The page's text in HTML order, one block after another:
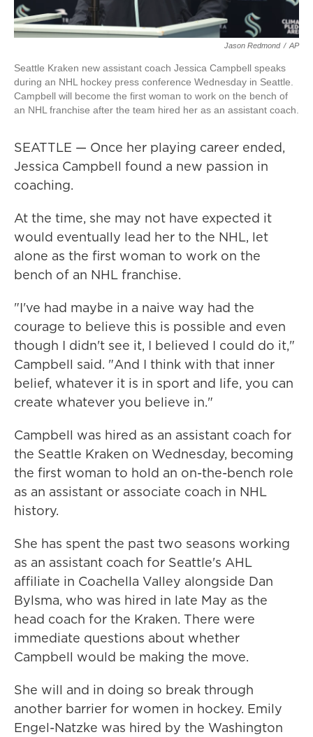
Jason Redmond / AP
Seattle Kraken new assistant coach Jessica Campbell speaks
during an NHL hockey press conference Wednesday in Seattle.
Campbell will become the first woman to work on the bench of
an NHL franchise after the team hired her as an assistant coach.
SEATTLE — Once her playing career ended,
Jessica Campbell found a new passion in
coaching.
At the time, she may not have expected it
would eventually lead her to the NHL, let
alone as the first woman to work on the
bench of an NHL franchise.
"I've had maybe in a naive way had the
courage to believe this is possible and even
though I didn't see it, I believed I could do it,"
Campbell said. "And I think with that inner
belief, whatever it is in sport and life, you can
create whatever you believe in."
Campbell was hired as an assistant coach for
the Seattle Kraken on Wednesday, becoming
the first woman to hold an on-the-bench role
as an assistant or associate coach in NHL
history.
She has spent the past two seasons working
as an assistant coach for Seattle's AHL
affiliate in Coachella Valley alongside Dan
Bylsma, who was hired in late May as the
head coach for the Kraken. There were
immediate questions about whether
Campbell would be making the move.
She will and in doing so break through
another barrier for women in hockey. Emily
Engel-Natzke was hired by the Washington